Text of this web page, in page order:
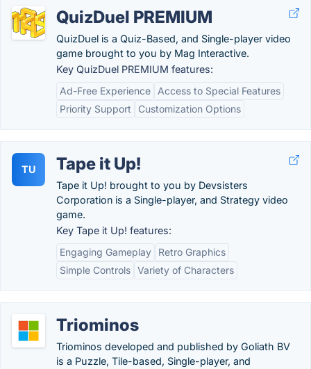
QuizDuel PREMIUM
QuizDuel is a Quiz-Based, and Single-player video
game brought to you by Mag Interactive.
Key QuizDuel PREMIUM features:
Ad-Free Experience
Access to Special Features
Priority Support
Customization Options
TU Tape it Up!
Tape it Up! brought to you by Devsisters
Corporation is a Single-player, and Strategy video
game.
Key Tape it Up! features:
Engaging Gameplay
Retro Graphics
Simple Controls Variety of Characters
Triominos
Triominos developed and published by Goliath BV
is a Puzzle, Tile-based, Single-player, and